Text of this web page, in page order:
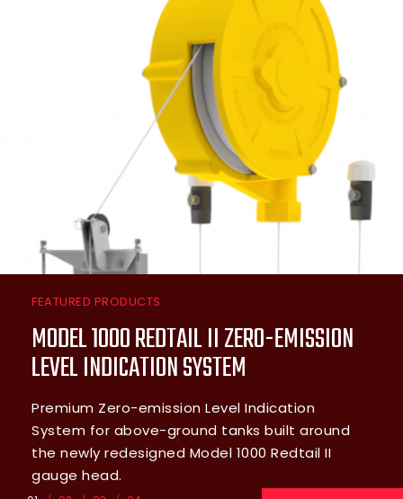
FEATURED PRODUCTS
MODEL 1000 REDTAIL II ZERO-EMISSION
LEVEL INDICATION SYSTEM
Premium Zero-emission Level Indication
System for above-ground tanks built around
the newly redesigned Model 1000 Redtail II
gauge head.